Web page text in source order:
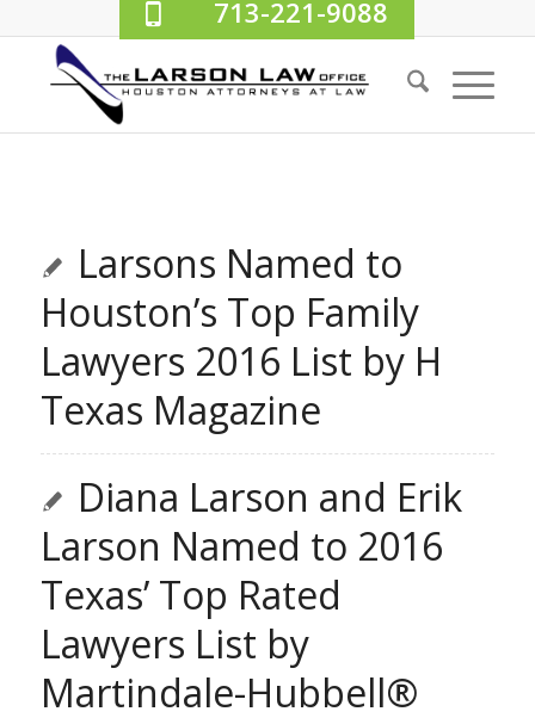
713-221-9088
Larsons Named to
Houston’s Top Family
Lawyers 2016 List by H
Texas Magazine
Diana Larson and Erik
Larson Named to 2016
Texas’ Top Rated
Lawyers List by
Martindale-Hubbell®